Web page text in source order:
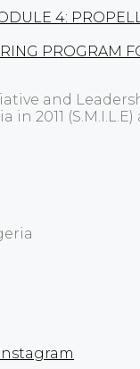
4:
PROGRAM
and
2011
Instagram